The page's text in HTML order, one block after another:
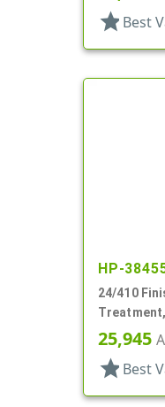
star Best
HP-
24/410
DT
25,945
star Best